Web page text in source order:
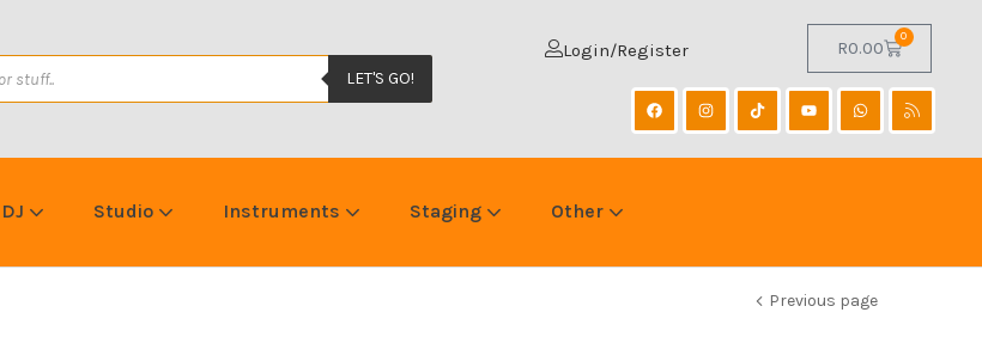
LET'S GO!
R0.00
0
Login/Register
DJ Studio Instruments Staging Other
Previous page